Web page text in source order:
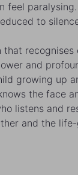
feel
to
recognises
and
growing up
the face
listens and
and the